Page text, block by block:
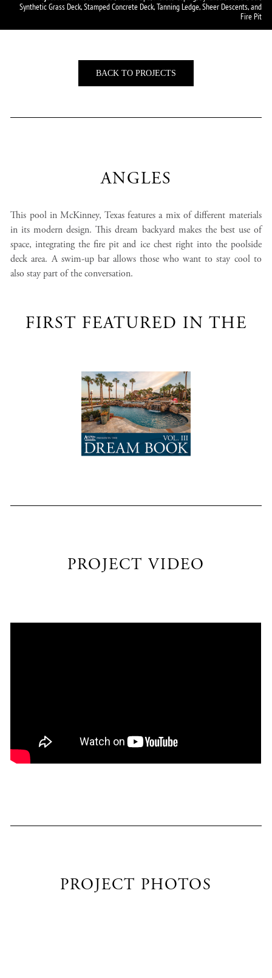
Synthetic Grass Deck, Stamped Concrete Deck, Tanning Ledge, Sheer Descents, and
Fire Pit
BACK TO PROJECTS
ANGLES
This pool in McKinney, Texas features a mix of different materials
in its modern design. This dream backyard makes the best use of
space, integrating the fire pit and ice chest right into the poolside
deck area. A swim-up bar allows those who want to stay cool to
also stay part of the conversation.
FIRST FEATURED IN THE
PROJECT VIDEO
PROJECT PHOTOS